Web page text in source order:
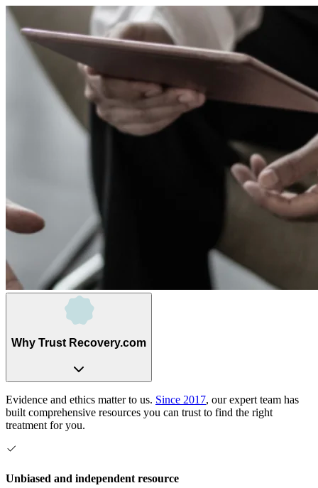
Why Trust Recovery.com
Evidence and ethics matter to us. Since 2017, our expert team has
built comprehensive resources you can trust to find the right
treatment for you.
Unbiased and independent resource